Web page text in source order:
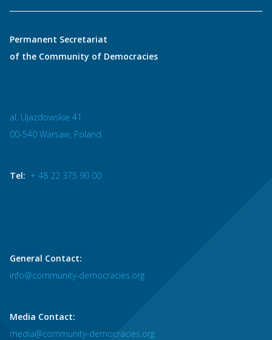
Permanent Secretariat
of the Community of Democracies
al. Ujazdowskie 41
00-540 Warsaw, Poland
Tel: + 48 22 375 90 00
General Contact:
info@community-democracies.org
Media Contact:
media@community-democracies.org